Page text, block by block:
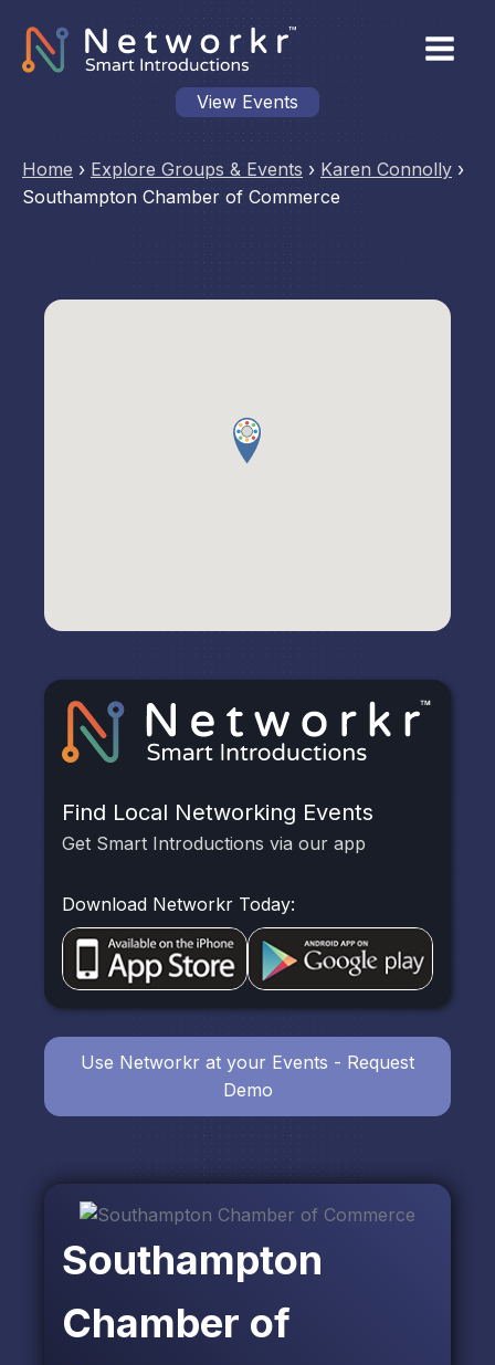
View Events
Home › Explore Groups & Events › Karen Connolly ›
Southampton Chamber of Commerce
Southampton
Chamber of
Find Local Networking Events
Get Smart Introductions via our app
Download Networkr Today:
Use Networkr at your Events - Request
Demo